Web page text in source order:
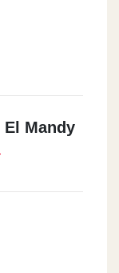
El Mandy